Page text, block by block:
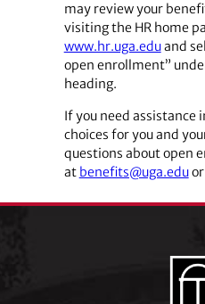
may review your
visiting the HR home
www.hr.uga.eduand
open enrollment”
heading.
If you need assistance
choices for you and
questions about open
at benefits@uga.eduor